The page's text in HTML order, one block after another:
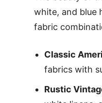
white, and blue
fabric
Classic
fabrics with
Rustic